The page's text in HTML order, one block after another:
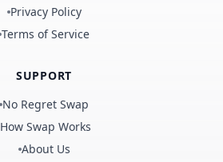
Privacy Policy
Terms of Service
SUPPORT
No Regret Swap
How Swap Works
About Us